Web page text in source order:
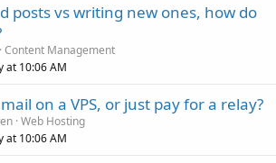
posts vs writing new ones, how do
Content Management
at 10:06 AM
on a VPS, or just pay for a relay?
Web Hosting
at 10:06 AM